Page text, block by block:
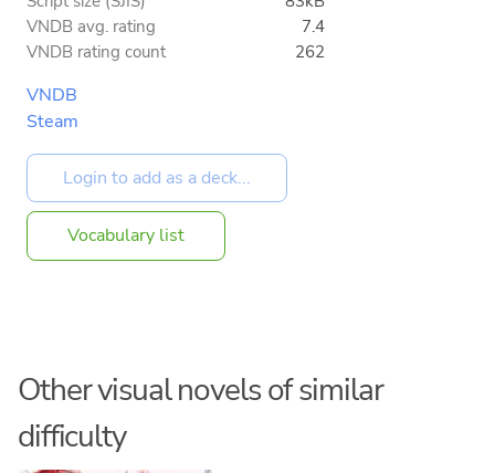
VNDB avg. rating
7.4
VNDB rating count
262
VNDB
Steam
Vocabulary list
Other visual novels of similar
difficulty